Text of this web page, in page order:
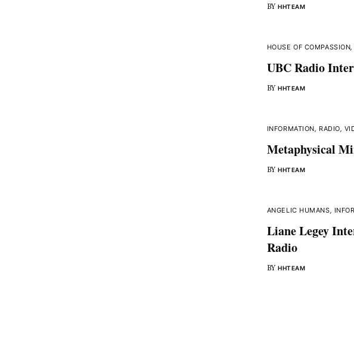
BY HHTEAM
HOUSE OF COMPASSION,
UBC Radio
BY HHTEAM
INFORMATION, RADIO,
Metaphysical
BY HHTEAM
ANGELIC HUMANS,
Liane Legey
Radio
BY HHTEAM